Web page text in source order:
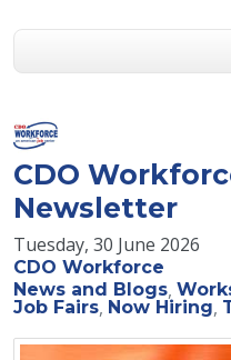
CDO
Newsletter
Tuesday, 30 June 2026
CDO Workforce
News and Blogs
Job Fairs Now Hiring